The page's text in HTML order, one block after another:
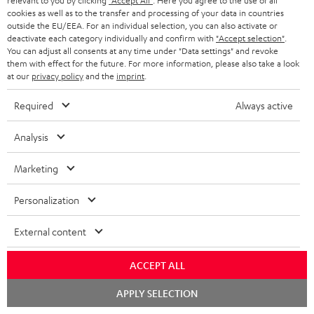
r
i
b
e
o
n
w
s
e
e
WIDGET
Categories
HOME CINEMA
SPEAKER PACKAGES
SOUNDBARS
Company
SUPPORT
CAREER
B2B
GERMANY
cookies as well as to the transfer and processing of your data in countries
outside the EU/EEA. For an individual selection, you can also activate or
deactivate each category individually and confirm with "Accept selection"
You can adjust all consents at any time under "Data settings" and revoke
them with effect for the future. For more information, please also take a look
at our privacy policyand the imprint
Required Always active
Analysis
Marketing
Personalization
External content
ACCEPT ALL
APPLY SELECTION